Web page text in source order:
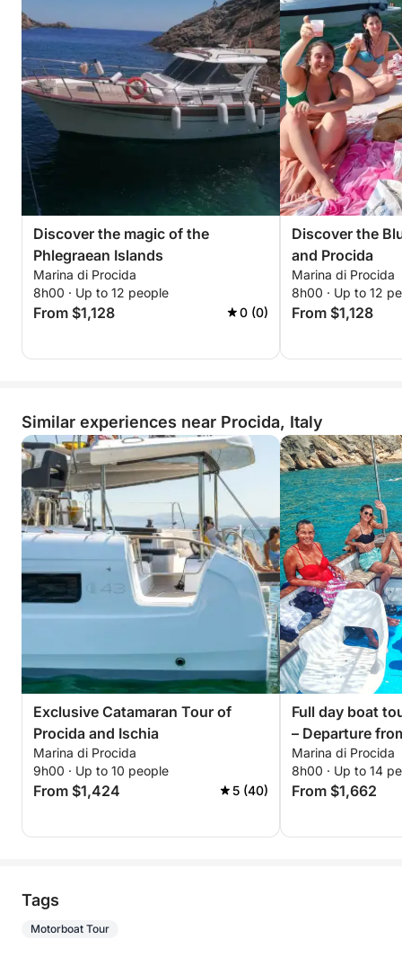
Discover the magic of the
Phlegraean Islands
Marina di Procida
8h00 · Up to 12 people
From $1,128 0 (0)
Discover the
and Procida
Marina di Procida
8h00 · Up to 12
From $1,128
Similar experiences near Procida, Italy
Exclusive Catamaran Tour of
Procida and Ischia
Marina di Procida
9h00 · Up to 10 people
From $1,424 5 (40)
Full day boat
– Departure
di Procida-
request
Marina di Procida
8h00 · Up to 14
From $1,662
Tags
Motorboat Tour